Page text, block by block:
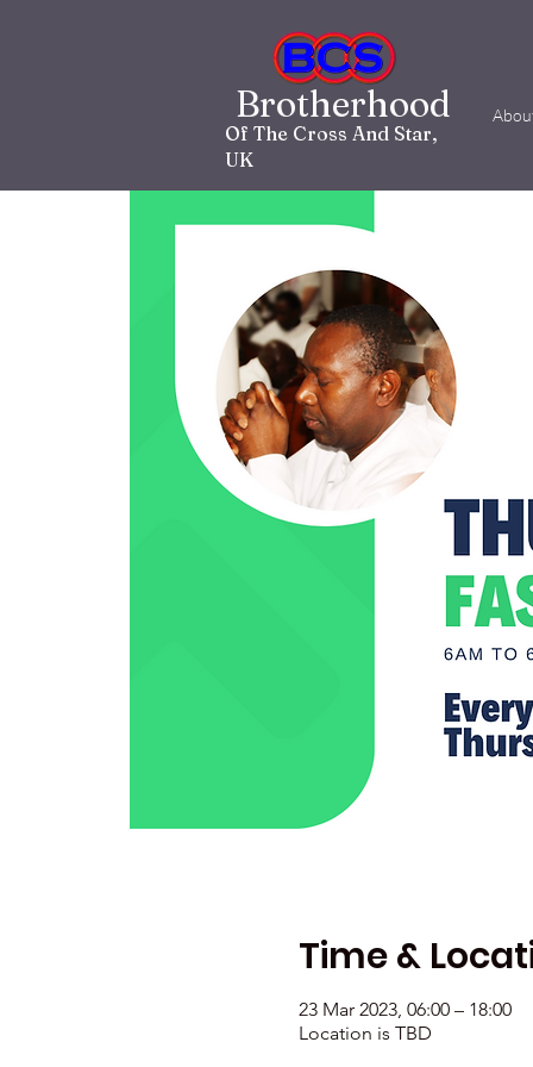
Brotherhood
Of The Cross And Star,
UK
Time &
23 Mar 2023, 06:00 – 18:00
Location is TBD